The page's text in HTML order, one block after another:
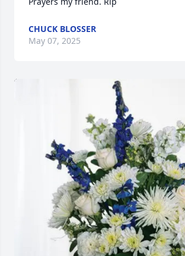
CHUCK BLOSSER
May 07, 2025